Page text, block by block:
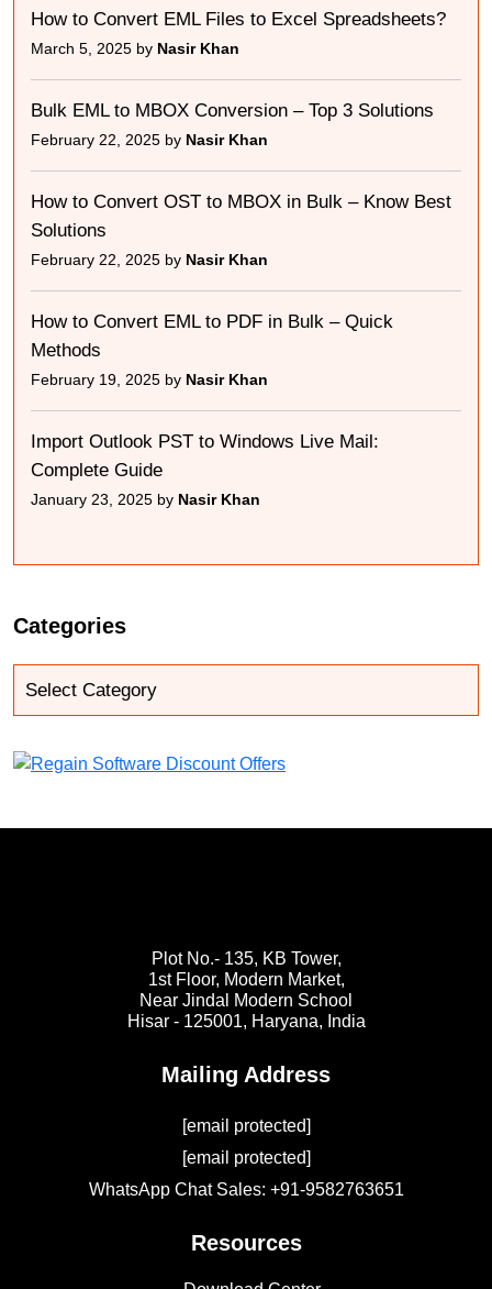
How to Convert EML Files to Excel Spreadsheets?
March 5, 2025 by Nasir Khan
Bulk EML to MBOX Conversion – Top 3 Solutions
February 22, 2025 by Nasir Khan
How to Convert OST to MBOX in Bulk – Know Best
Solutions
February 22, 2025 by Nasir Khan
How to Convert EML to PDF in Bulk – Quick
Methods
February 19, 2025 by Nasir Khan
Import Outlook PST to Windows Live Mail:
Complete Guide
January 23, 2025 by Nasir Khan
Categories
Plot No.- 135, KB Tower,
1st Floor, Modern Market,
Near Jindal Modern School
Hisar - 125001, Haryana, India
Mailing Address
[email protected]
[email protected]
WhatsApp Chat Sales: +91-9582763651
Resources